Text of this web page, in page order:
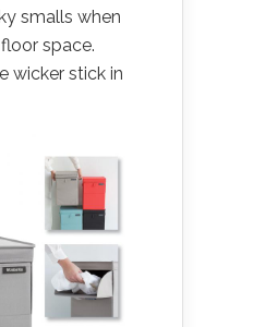
smalls when
space.
wicker stick in